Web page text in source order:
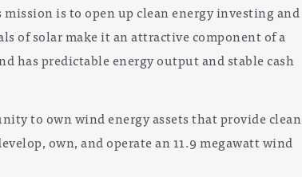
is to open up clean energy investing and
of solar make it an attractive component of a
has predictable energy output and stable cash
to own wind energy assets that provide clean
own, and operate an 11.9 megawatt wind